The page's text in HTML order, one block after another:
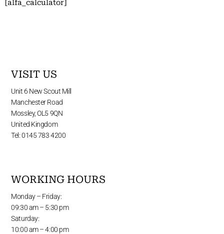
[alfa_calculator]
VISIT US
Unit 6 New Scout Mill
Manchester Road
Mossley, OL5 9QN
United Kingdom
Tel: 0145 783 4200
WORKING HOURS
Monday – Friday:
09:30 am – 5:30 pm
Saturday:
10:00 am – 4:00 pm